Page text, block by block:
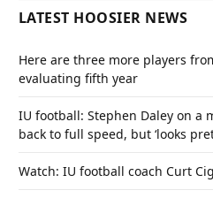
LATEST HOOSIER NEWS
Here are three more players
evaluating fifth year
IU football: Stephen Daley on a
back to full speed, but ‘looks
Watch: IU football coach Curt